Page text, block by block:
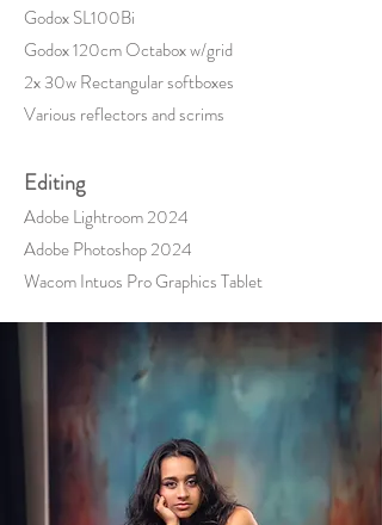
Godox SL100Bi
Godox 120cm Octabox w/grid
2x 30w Rectangular softboxes
Various reflectors and scrims
Editing
Adobe Lightroom 2024
Adobe Photoshop 2024
Wacom Intuos Pro Graphics Tablet